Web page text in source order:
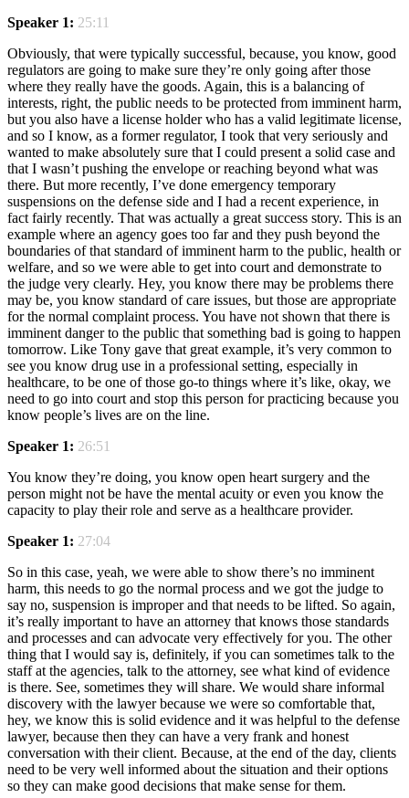
Speaker 1: 25:11
Obviously, that were typically successful, because, you know, good
regulators are going to make sure they’re only going after those
where they really have the goods. Again, this is a balancing of
interests, right, the public needs to be protected from imminent harm,
but you also have a license holder who has a valid legitimate license,
and so I know, as a former regulator, I took that very seriously and
wanted to make absolutely sure that I could present a solid case and
that I wasn’t pushing the envelope or reaching beyond what was
there. But more recently, I’ve done emergency temporary
suspensions on the defense side and I had a recent experience, in
fact fairly recently. That was actually a great success story. This is an
example where an agency goes too far and they push beyond the
boundaries of that standard of imminent harm to the public, health or
welfare, and so we were able to get into court and demonstrate to
the judge very clearly. Hey, you know there may be problems there
may be, you know standard of care issues, but those are appropriate
for the normal complaint process. You have not shown that there is
imminent danger to the public that something bad is going to happen
tomorrow. Like Tony gave that great example, it’s very common to
see you know drug use in a professional setting, especially in
healthcare, to be one of those go-to things where it’s like, okay, we
need to go into court and stop this person for practicing because you
know people’s lives are on the line.
Speaker 1: 26:51
You know they’re doing, you know open heart surgery and the
person might not be have the mental acuity or even you know the
capacity to play their role and serve as a healthcare provider.
Speaker 1: 27:04
So in this case, yeah, we were able to show there’s no imminent
harm, this needs to go the normal process and we got the judge to
say no, suspension is improper and that needs to be lifted. So again,
it’s really important to have an attorney that knows those standards
and processes and can advocate very effectively for you. The other
thing that I would say is, definitely, if you can sometimes talk to the
staff at the agencies, talk to the attorney, see what kind of evidence
is there. See, sometimes they will share. We would share informal
discovery with the lawyer because we were so comfortable that,
hey, we know this is solid evidence and it was helpful to the defense
lawyer, because then they can have a very frank and honest
conversation with their client. Because, at the end of the day, clients
need to be very well informed about the situation and their options
so they can make good decisions that make sense for them.